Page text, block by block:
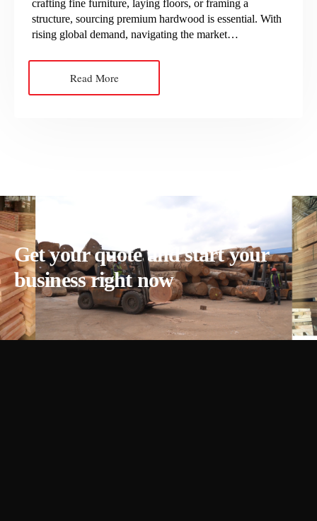
crafting fine furniture, laying floors, or framing a
structure, sourcing premium hardwood is essential. With
rising global demand, navigating the market…
Read More
Get your quote and start your
business right now